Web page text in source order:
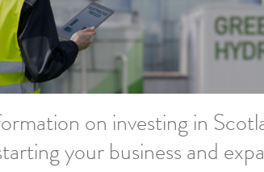
on investing in
your business and